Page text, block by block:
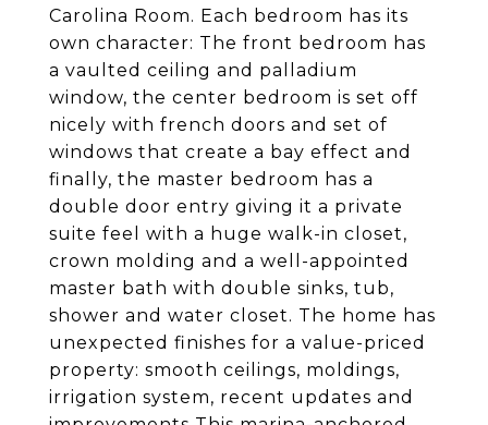
Carolina Room. Each bedroom has its
own character: The front bedroom has
a vaulted ceiling and palladium
window, the center bedroom is set off
nicely with french doors and set of
windows that create a bay effect and
finally, the master bedroom has a
double door entry giving it a private
suite feel with a huge walk-in closet,
crown molding and a well-appointed
master bath with double sinks, tub,
shower and water closet. The home has
unexpected finishes for a value-priced
property: smooth ceilings, moldings,
irrigation system, recent updates and